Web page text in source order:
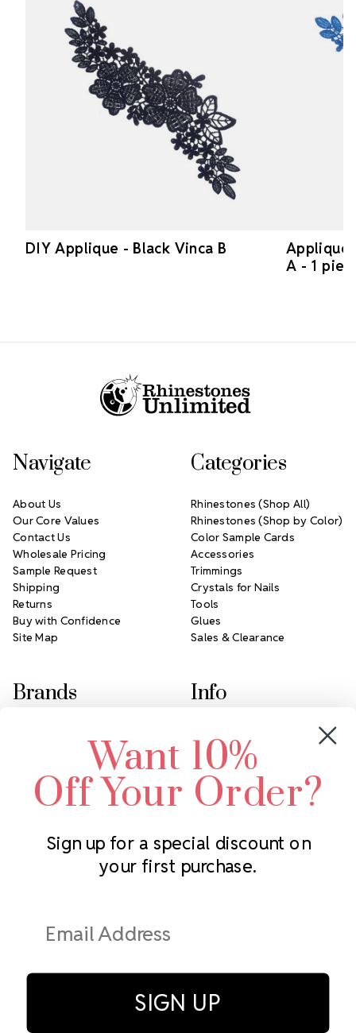
DIY Applique - Black Vinca B
Applique
A - 1
Subscribe to our newsletter
Address
Navigate
About Us
Our Core Values
Contact Us
Wholesale Pricing
Sample Request
Shipping
Returns
Buy with Confidence
Site Map
Categories
Rhinestones (Shop All)
Rhinestones (Shop by Color)
Color Sample Cards
Accessories
Trimmings
Crystals for Nails
Tools
Glues
Sales & Clearance
Brands
Swarovski Crystal
LUX European Crystal
Starcut Crystal
PriceLess Crystal
Info
2305 Louisiana Ave N
Minneapolis, MN 55427
Call us at 952.848.0133
Want 10%
Off Your Order?
Sign up for a special discount on
your first purchase.
SIGN UP